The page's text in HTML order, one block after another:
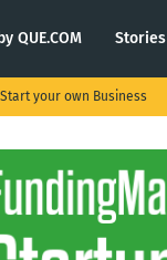
QUE.COM Stories
Start your own Business